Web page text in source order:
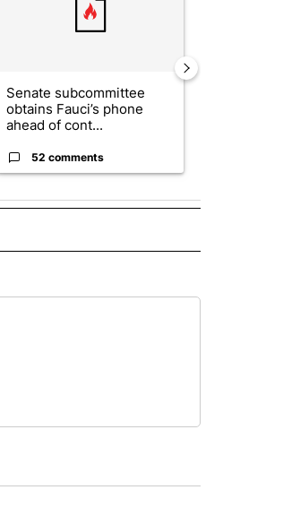
Senate subcommittee
obtains Fauci’s phone
ahead of cont...
52 comments
PAGES ON "NEWS".